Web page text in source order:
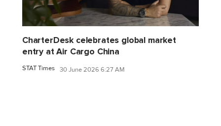
CharterDesk celebrates global market
entry at Air Cargo China
STAT Times 30 June 2026 6:27 AM